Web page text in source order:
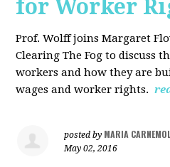
for Worker
Prof. Wolff joins Margaret
Clearing The Fog to discuss
workers and how they are
wages and worker rights.
posted by MARIA
May 02, 2016